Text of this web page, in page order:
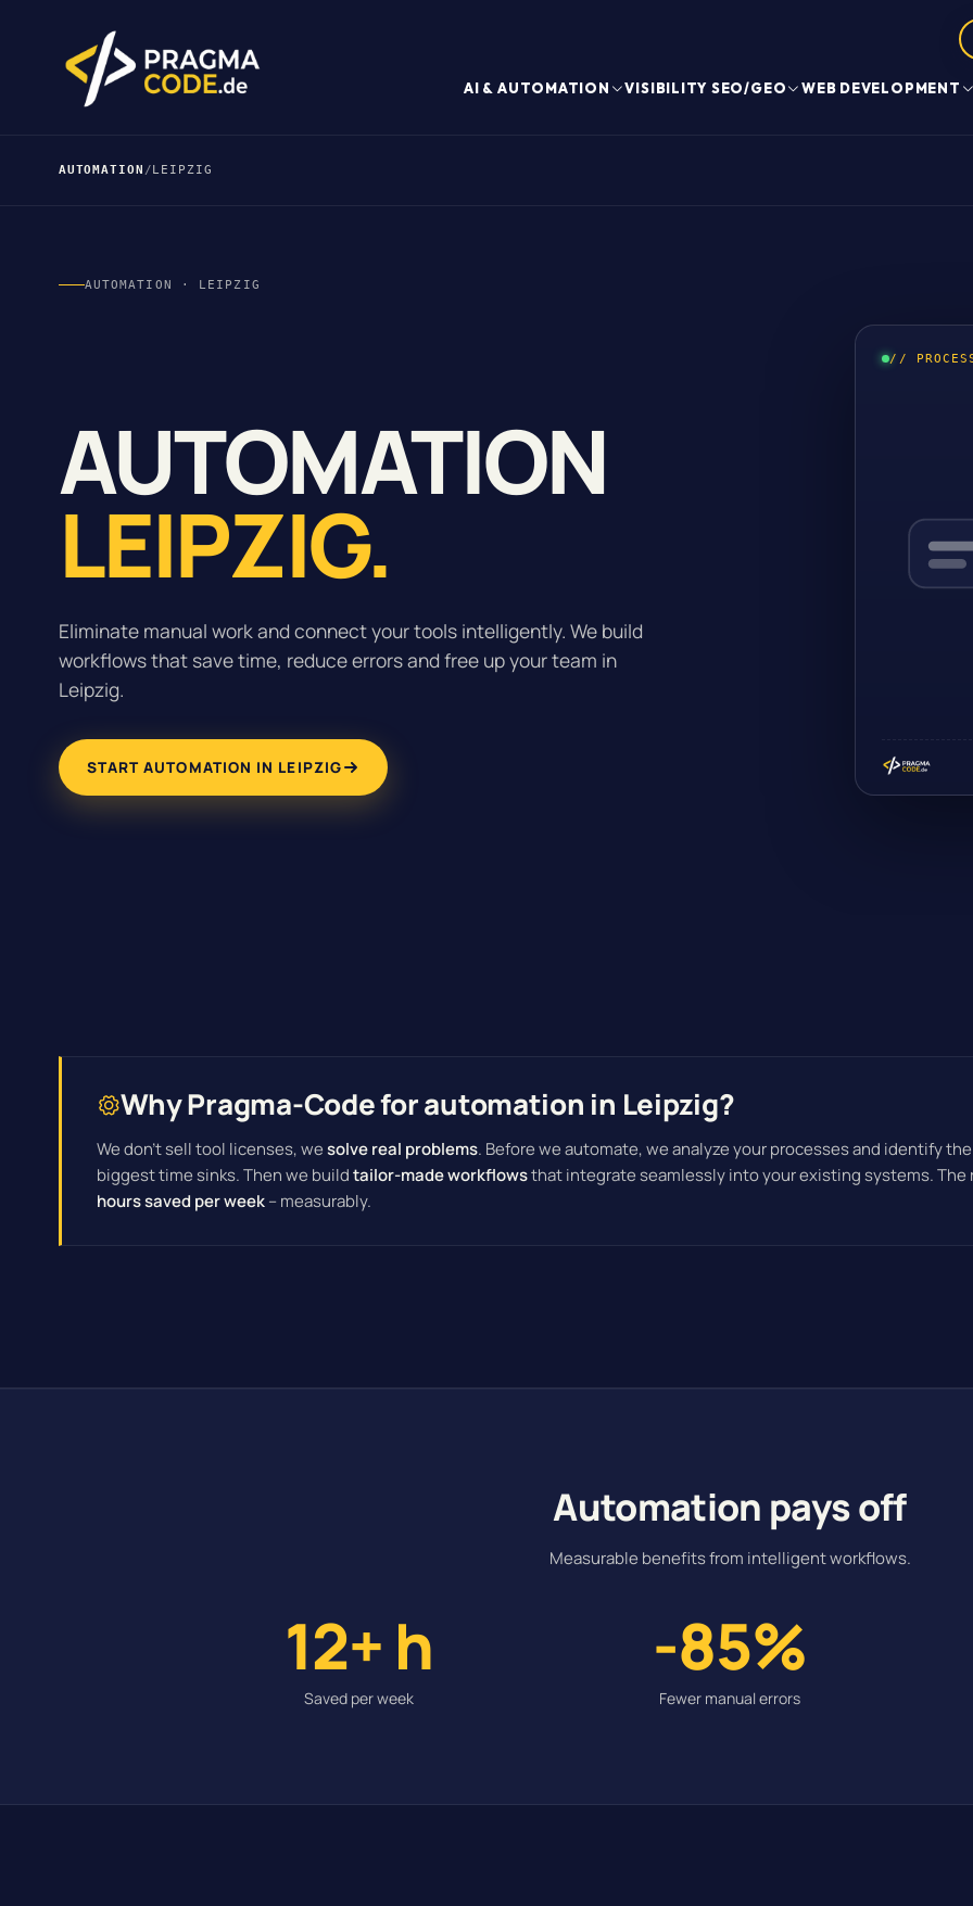
AI & AUTOMATION VISIBILITY SEO/GEO WEB DEVELOPMENT
AUTOMATION /LEIPZIG
AUTOMATION · LEIPZIG
AUTOMATION
LEIPZIG.
Eliminate manual work and connect your tools intelligently. We build
workflows that save time, reduce errors and free up your team in
Leipzig.
START AUTOMATION IN LEIPZIG
//
Why Pragma-Code for automation in Leipzig?
We don't sell tool licenses, wesolve real problems. Before we automate, we analyze your processes and identify the
biggest time sinks. Then we buildtailor-made workflowsthat integrate seamlessly into your existing systems. The
hours saved per week– measurably.
Automation pays off
Measurable benefits from intelligent workflows.
12+ h
Saved per week
-85%
Fewer manual errors